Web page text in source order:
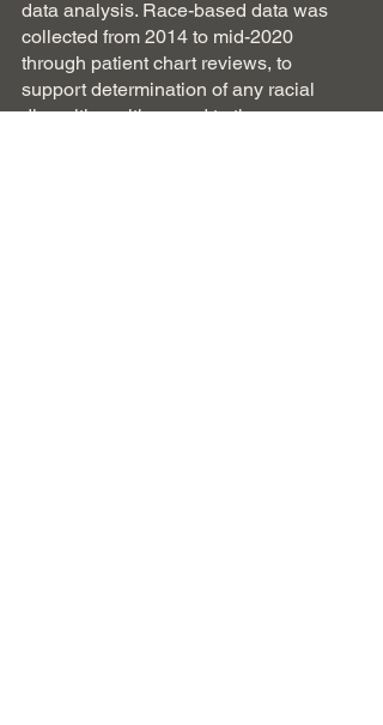
data analysis. Race-based data was
collected from 2014 to mid-2020
through patient chart reviews, to
support determination of any racial
disparities with regard to three